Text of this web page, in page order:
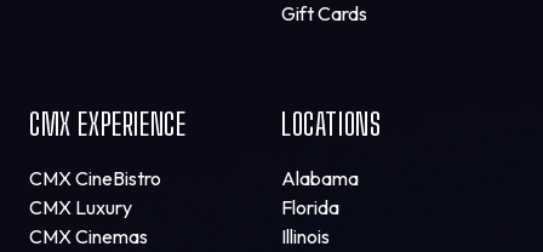
Gift Cards
CMX EXPERIENCE
CMX CineBistro
CMX Luxury
CMX Cinemas
LOCATIONS
Alabama
Florida
Illinois